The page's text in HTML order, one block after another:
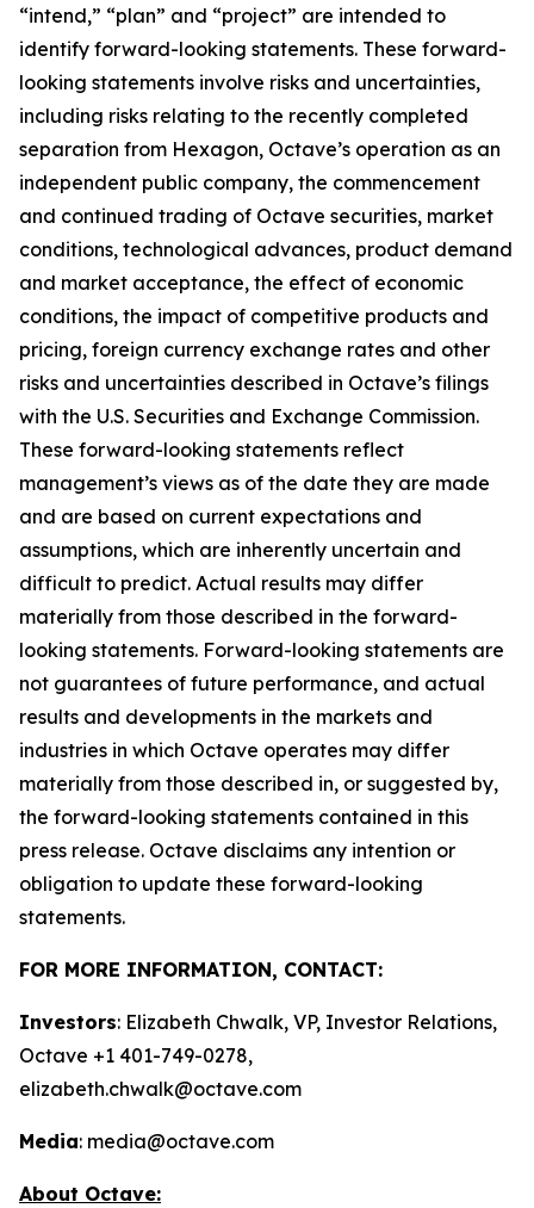
“intend,” “plan” and “project” are intended to
identify forward-looking statements. These forward-
looking statements involve risks and uncertainties,
including risks relating to the recently completed
separation from Hexagon, Octave’s operation as an
independent public company, the commencement
and continued trading of Octave securities, market
conditions, technological advances, product demand
and market acceptance, the effect of economic
conditions, the impact of competitive products and
pricing, foreign currency exchange rates and other
risks and uncertainties described in Octave’s filings
with the U.S. Securities and Exchange Commission.
These forward-looking statements reflect
management’s views as of the date they are made
and are based on current expectations and
assumptions, which are inherently uncertain and
difficult to predict. Actual results may differ
materially from those described in the forward-
looking statements. Forward-looking statements are
not guarantees of future performance, and actual
results and developments in the markets and
industries in which Octave operates may differ
materially from those described in, or suggested by,
the forward-looking statements contained in this
press release. Octave disclaims any intention or
obligation to update these forward-looking
statements.
FOR MORE INFORMATION, CONTACT:
Investors: Elizabeth Chwalk, VP, Investor Relations,
Octave +1 401-749-0278,
elizabeth.chwalk@octave.com
Media: media@octave.com
About Octave: